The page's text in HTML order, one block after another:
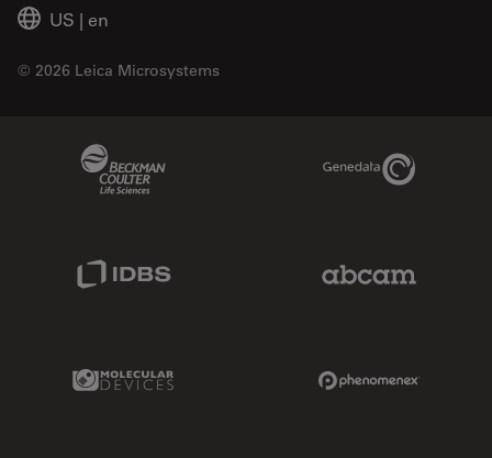
US | en
© 2026 Leica Microsystems
Genedata Link
Molecular Devices Link